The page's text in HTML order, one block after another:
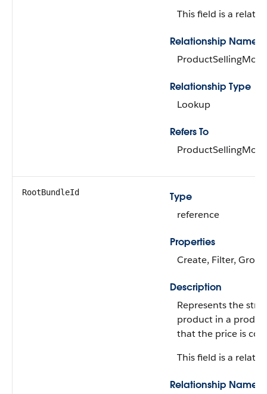
This field is a
Relationship Name
Relationship Type
Lookup
Refers To
RootBundleId
Type
reference
Properties
Create, Filter,
Description
Represents the
product in a
that the price is
This field is a
Relationship Name